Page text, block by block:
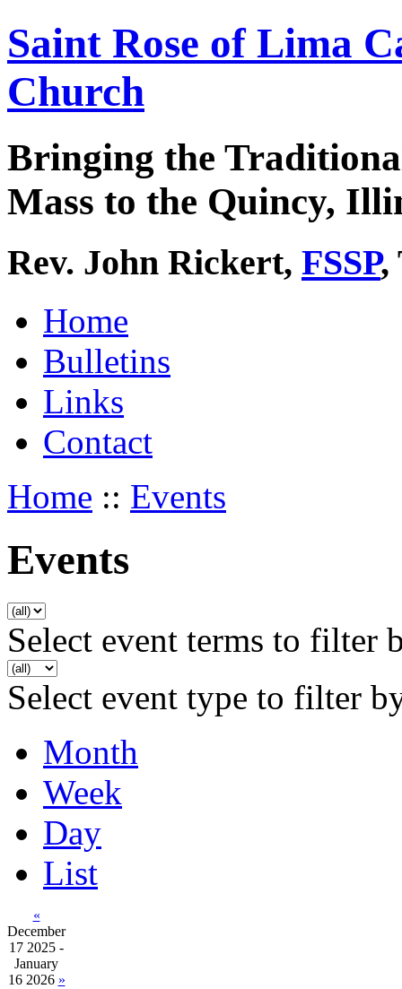
Saint Rose of Lima
Church
Bringing the
Mass to the Quincy,
Rev. John Rickert, FSSP,
Home
Bulletins
Links
Contact
Home :: Events
Events
Select event terms to filter
Select event type to filter
Month
Week
Day
List
«
December
17 2025 -
January
16 2026 »